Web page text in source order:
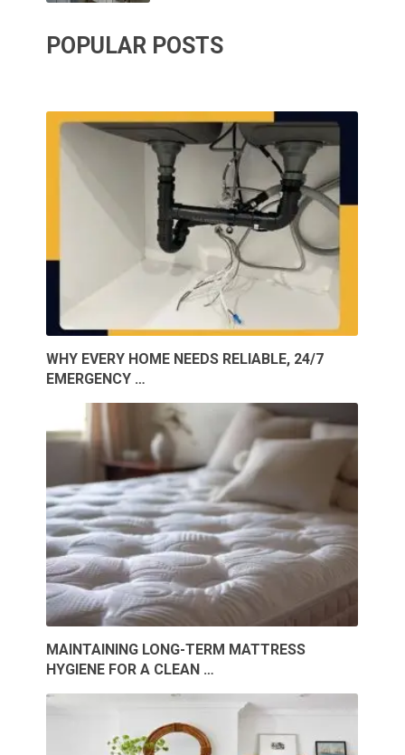
POPULAR POSTS
WHY EVERY HOME NEEDS RELIABLE, 24/7
EMERGENCY …
MAINTAINING LONG-TERM MATTRESS
HYGIENE FOR A CLEAN …